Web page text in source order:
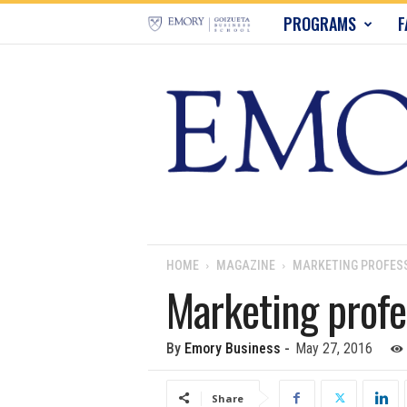
r
u
s
i
PROGRAMS
HOME MAGAZINE MARKETING
Marketing
By Emory Business - May 27, 2016
Share